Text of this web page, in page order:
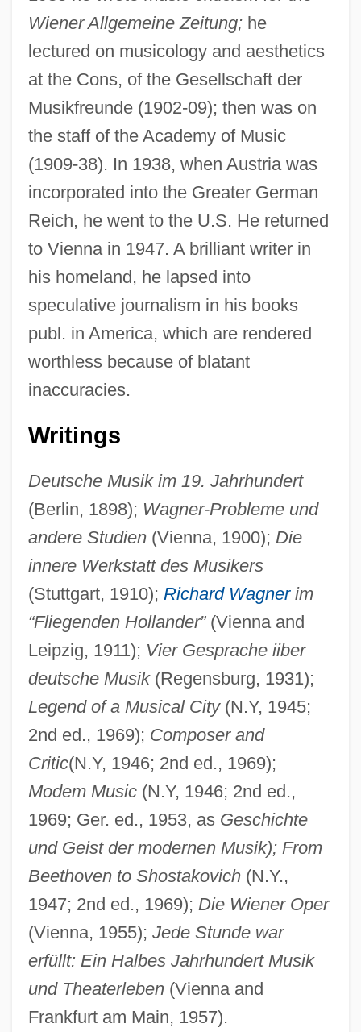
Wiener Allgemeine Zeitung;he
lectured on musicology and aesthetics
at the Cons, of the Gesellschaft der
Musikfreunde (1902-09); then was on
the staff of the Academy of Music
(1909-38). In 1938, when Austria was
incorporated into the Greater German
Reich, he went to the U.S. He returned
to Vienna in 1947. A brilliant writer in
his homeland, he lapsed into
speculative journalism in his books
publ. in America, which are rendered
worthless because of blatant
inaccuracies.
Writings
Deutsche Musik im 19. Jahrhundert
(Berlin, 1898); Wagner-Probleme und
andere Studien(Vienna, 1900); Die
innere Werkstatt des Musikers
(Stuttgart, 1910); Richard Wagnerim
“Fliegenden Hollander”(Vienna and
Leipzig, 1911); Vier Gesprache iiber
deutsche Musik(Regensburg, 1931);
Legend of a Musical City(N.Y, 1945;
2nd ed., 1969); Composer and
Critic(N.Y, 1946; 2nd ed., 1969);
Modem Music(N.Y, 1946; 2nd ed.,
1969; Ger. ed., 1953, as Geschichte
und Geist der modernen Musik); From
Beethoven to Shostakovich(N.Y.,
1947; 2nd ed., 1969); Die Wiener Oper
(Vienna, 1955); Jede Stunde war
erfüllt: Ein Halbes Jahrhundert Musik
und Theaterleben(Vienna and
Frankfurt am Main, 1957).
Graf, Karl Heinrich°
Graf, Herbert (1904-1973)
Graf, Herbert
Graf, Hans
Graf, Conrad
Graf, Allan (Alan Graf, Allan L. Graf, Allan
Lee Graf, Allen Graf, Alan Graff)
Graf Von Tilly
Graf Von Luxemburg, Der
Graf Spee
Graf